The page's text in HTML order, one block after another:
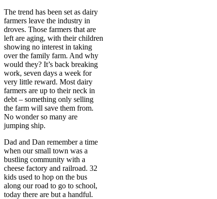
The trend has been set as dairy
farmers leave the industry in
droves. Those farmers that are
left are aging, with their children
showing no interest in taking
over the family farm. And why
would they? It’s back breaking
work, seven days a week for
very little reward. Most dairy
farmers are up to their neck in
debt – something only selling
the farm will save them from.
No wonder so many are
jumping ship.
Dad and Dan remember a time
when our small town was a
bustling community with a
cheese factory and railroad. 32
kids used to hop on the bus
along our road to go to school,
today there are but a handful.